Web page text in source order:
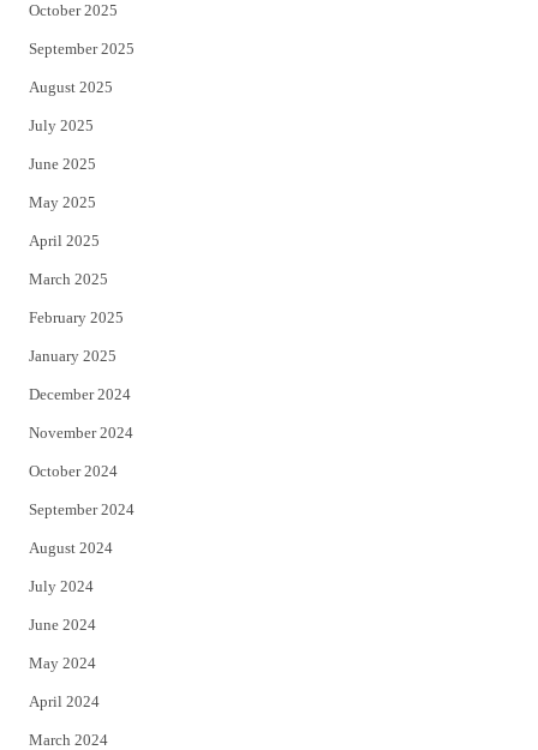
October 2025
September 2025
August 2025
July 2025
June 2025
May 2025
April 2025
March 2025
February 2025
January 2025
December 2024
November 2024
October 2024
September 2024
August 2024
July 2024
June 2024
May 2024
April 2024
March 2024